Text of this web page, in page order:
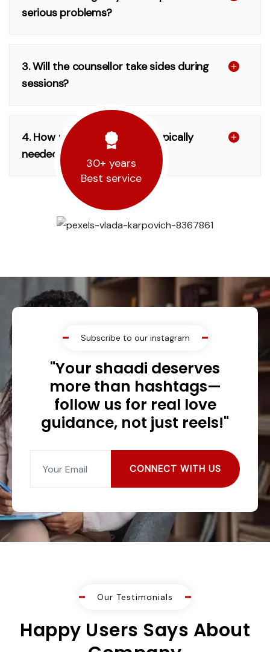
serious problems?
3. Will the counsellor take sides during
sessions?
4. How many sessions are typically
needed?
30+ years
Best service
Subscribe to our instagram
"Your shaadi deserves
more than hashtags—
follow us for real love
guidance, not just reels!"
CONNECT WITH US
Our Testimonials
Happy Users Says About